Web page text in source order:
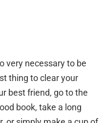
very necessary to be
thing to clear your
best friend, go to the
book, take a long